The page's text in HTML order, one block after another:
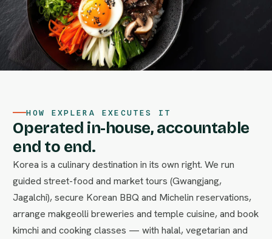
HOW EXPLERA EXECUTES IT
Operated in-house, accountable
end to end.
Korea is a culinary destination in its own right. We run
guided street-food and market tours (Gwangjang,
Jagalchi), secure Korean BBQ and Michelin reservations,
arrange makgeolli breweries and temple cuisine, and book
kimchi and cooking classes — with halal, vegetarian and